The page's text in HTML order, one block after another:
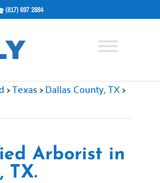
(817) 697 2884
>Texas>Dallas County, TX>
Arborist in
TX.